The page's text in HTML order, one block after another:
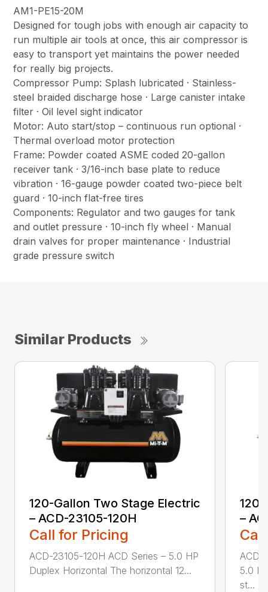
AM1-PE15-20M
Designed for tough jobs with enough air capacity to
run multiple air tools at once, this air compressor is
easy to transport yet maintains the power needed
for really big projects.
Compressor Pump: Splash lubricated · Stainless-
steel braided discharge hose · Large canister intake
filter · Oil level sight indicator
Motor: Auto start/stop – continuous run optional ·
Thermal overload motor protection
Frame: Powder coated ASME coded 20-gallon
receiver tank · 3/16-inch base plate to reduce
vibration · 16-gauge powder coated two-piece belt
guard · 10-inch flat-free tires
Components: Regulator and two gauges for tank
and outlet pressure · 10-inch fly wheel · Manual
drain valves for proper maintenance · Industrial
grade pressure switch
Similar Products
120-Gallon Two Stage Electric
– ACD-23105-120H
Call for Pricing
ACD-23105-120H ACD Series – 5.0 HP
Duplex Horizontal The horizontal 12...
–
ACD-
5.0
st...